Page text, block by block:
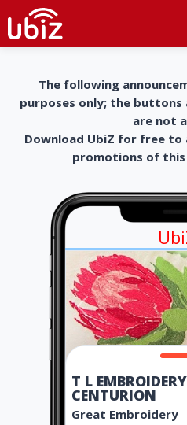
The following
purposes only; the
are not
Download UbiZ for free to
promotions of
T L
CENTURION
Great Embroidery